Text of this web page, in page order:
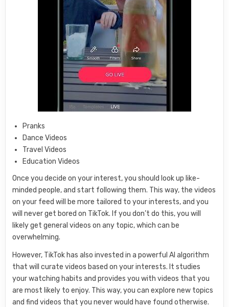
Pranks
Dance Videos
Travel Videos
Education Videos
Once you decide on your interest, you should look up like-
minded people, and start following them. This way, the videos
on your feed will be more tailored to your interests, and you
will never get bored on TikTok. If you don’t do this, you will
likely get general videos on any topic, which can be
overwhelming.
However, TikTok has also invested in a powerful AI algorithm
that will curate videos based on your interests. It studies
your watching habits and provides you with videos that you
are most likely to enjoy. This way, you can explore new topics
and find videos that you never would have found otherwise.